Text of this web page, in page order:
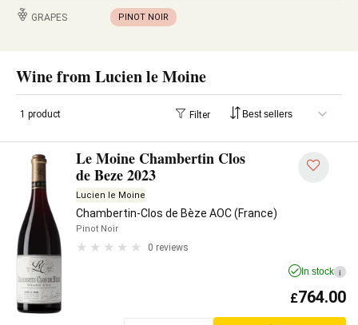
GRAPES PINOT NOIR
Wine from Lucien le Moine
1 product Filter
Le Moine Chambertin Clos
de Beze 2023
Lucien le Moine
Chambertin-Clos de Bèze AOC (France)
Pinot Noir
0 reviews
In stock i
£764.00